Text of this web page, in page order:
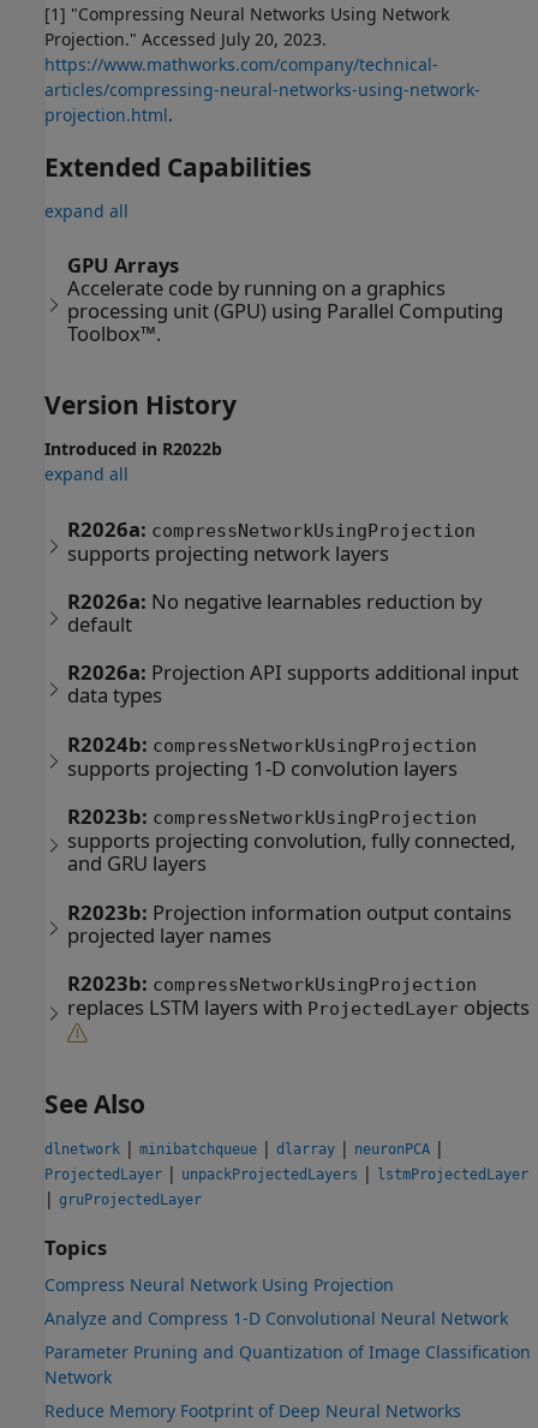
[1] "Compressing Neural Networks Using Network
Projection." Accessed July 20, 2023.
https://www.mathworks.com/company/technical-
articles/compressing-neural-networks-using-network-
projection.html.
Extended Capabilities
expand all
GPU Arrays
Accelerate code by running on a graphics
processing unit (GPU) using Parallel Computing
Toolbox™.
Version History
Introduced in R2022b
expand all
R2026a: compressNetworkUsingProjection
supports projecting network layers
R2026a: No negative learnables reduction by
default
R2026a: Projection API supports additional input
data types
R2024b: compressNetworkUsingProjection
supports projecting 1-D convolution layers
R2023b: compressNetworkUsingProjection
supports projecting convolution, fully connected,
and GRU layers
R2023b: Projection information output contains
projected layer names
R2023b: compressNetworkUsingProjection
replaces LSTM layers with ProjectedLayer objects
See Also
dlnetwork | minibatchqueue | dlarray | neuronPCA |
ProjectedLayer | unpackProjectedLayers | lstmProjectedLayer
| gruProjectedLayer
Topics
Compress Neural Network Using Projection
Analyze and Compress 1-D Convolutional Neural Network
Parameter Pruning and Quantization of Image Classification
Network
Reduce Memory Footprint of Deep Neural Networks